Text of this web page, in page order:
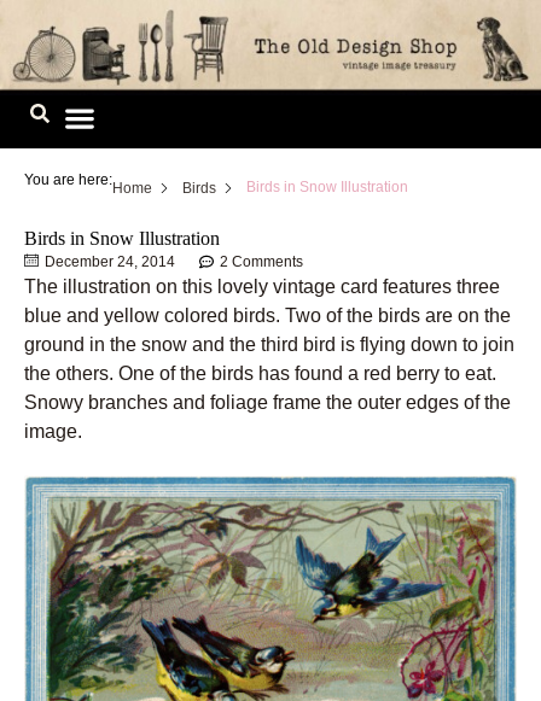
Skip
content
You are here:Home Birds Birds in Snow Illustration
Birds in Snow Illustration
December 24, 2014 2 Comments
The illustration on this lovely vintage card features three
blue and yellow colored birds. Two of the birds are on the
ground in the snow and the third bird is flying down to join
the others. One of the birds has found a red berry to eat.
Snowy branches and foliage frame the outer edges of the
image.